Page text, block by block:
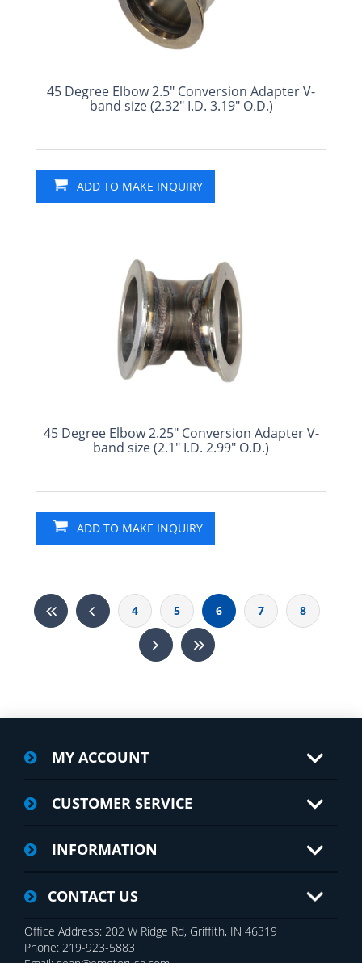
45 Degree Elbow 2.5" Conversion Adapter V-
band size (2.32" I.D. 3.19" O.D.)
ADD TO MAKE INQUIRY
45 Degree Elbow 2.25" Conversion Adapter V-
band size (2.1" I.D. 2.99" O.D.)
ADD TO MAKE INQUIRY
4 5 6 7 8
MY ACCOUNT
CUSTOMER SERVICE
INFORMATION
CONTACT US
Office Address: 202 W Ridge Rd, Griffith, IN 46319
Phone: 219-923-5883